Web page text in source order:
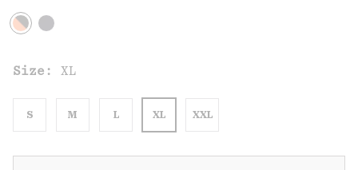
Size: XL
S M L XL XXL